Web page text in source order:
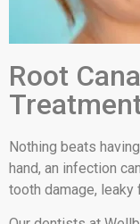
Root
Nothing beats
hand, an infection
tooth damage, leaky